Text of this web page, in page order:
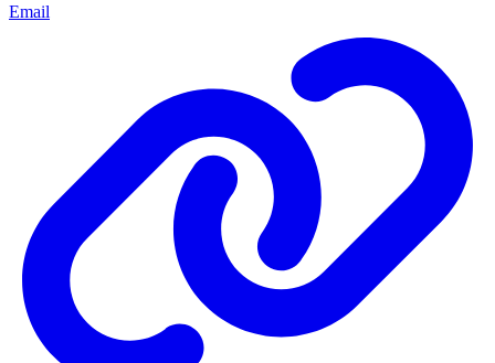
Email